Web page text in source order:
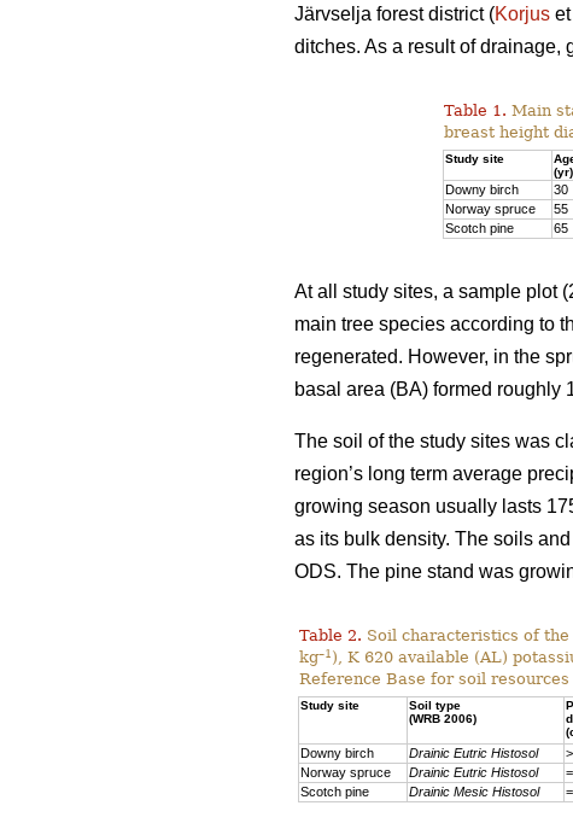
Järvselja forest district (Korjus
ditches. As a result of drainage,
Table 1. Main
breast height
Study site
(yr)
Downy birch 30
Norway spruce
55
Scotch pine
65
At all study sites, a sample plot
main tree species according to
regenerated. However, in the
basal area (BA) formed roughly
The soil of the study sites was
region’s long term average
growing season usually lasts
as its bulk density. The soils
ODS. The pine stand was
Table 2. Soil characteristics of the
kg–1 ), K 620 available (AL)
Reference Base for soil resources
Study site
Soil type
(WRB 2006)
Downy birch Drainic Eutric Histosol
Norway spruce
Drainic Eutric Histosol
Scotch pine
Drainic Mesic Histosol